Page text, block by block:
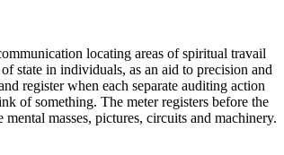
locating areas of spiritual travail
state in individuals, as an aid to precision and
register when each separate auditing action
of something. The meterregisters before the
masses, pictures, circuits and machinery.